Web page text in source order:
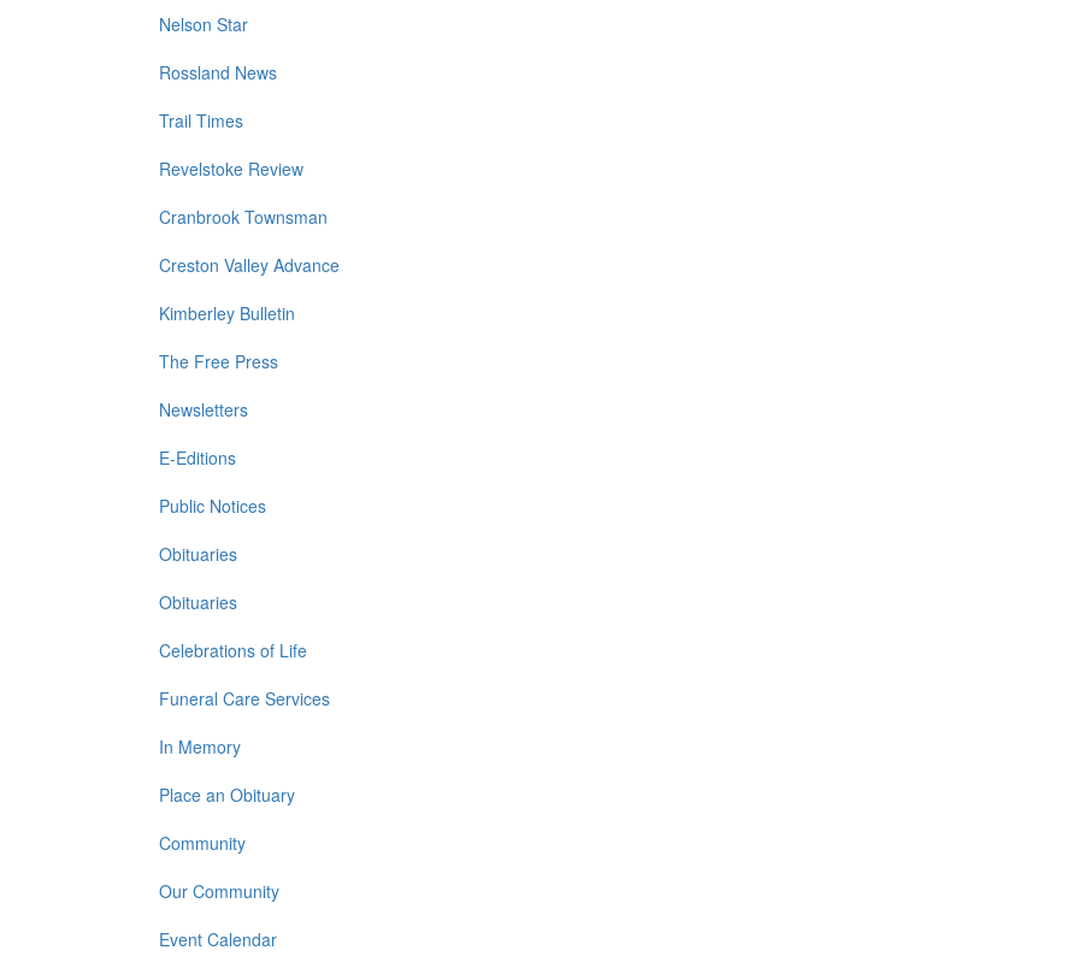
Nelson Star
Rossland News
Trail Times
Revelstoke Review
Cranbrook Townsman
Creston Valley Advance
Kimberley Bulletin
The Free Press
Newsletters
E-Editions
Public Notices
Obituaries
Obituaries
Celebrations of Life
Funeral Care Services
In Memory
Place an Obituary
Community
Our Community
Event Calendar